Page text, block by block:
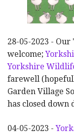
28-05-2023 -
welcome;
Yorkshire
farewell
Garden Village
has closed down
04-05-2023 -